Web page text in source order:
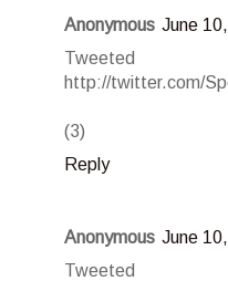
Anonymous June
http://twitter.com/
(3)
Reply
Anonymous June